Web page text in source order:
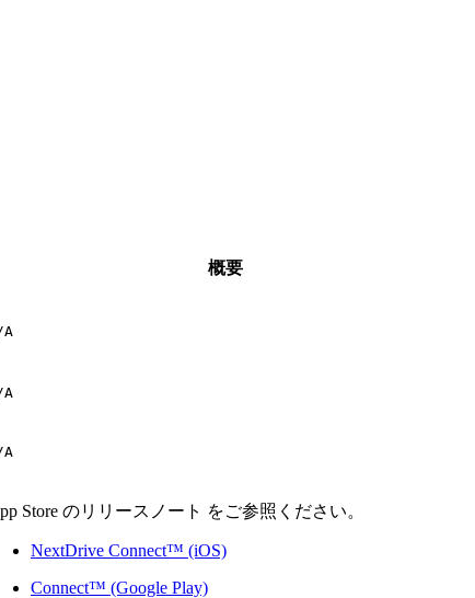
概要
A
A
A
Store のリリースノート をご参照ください。
NextDrive Connect™ (iOS)
Connect™ (Google Play)